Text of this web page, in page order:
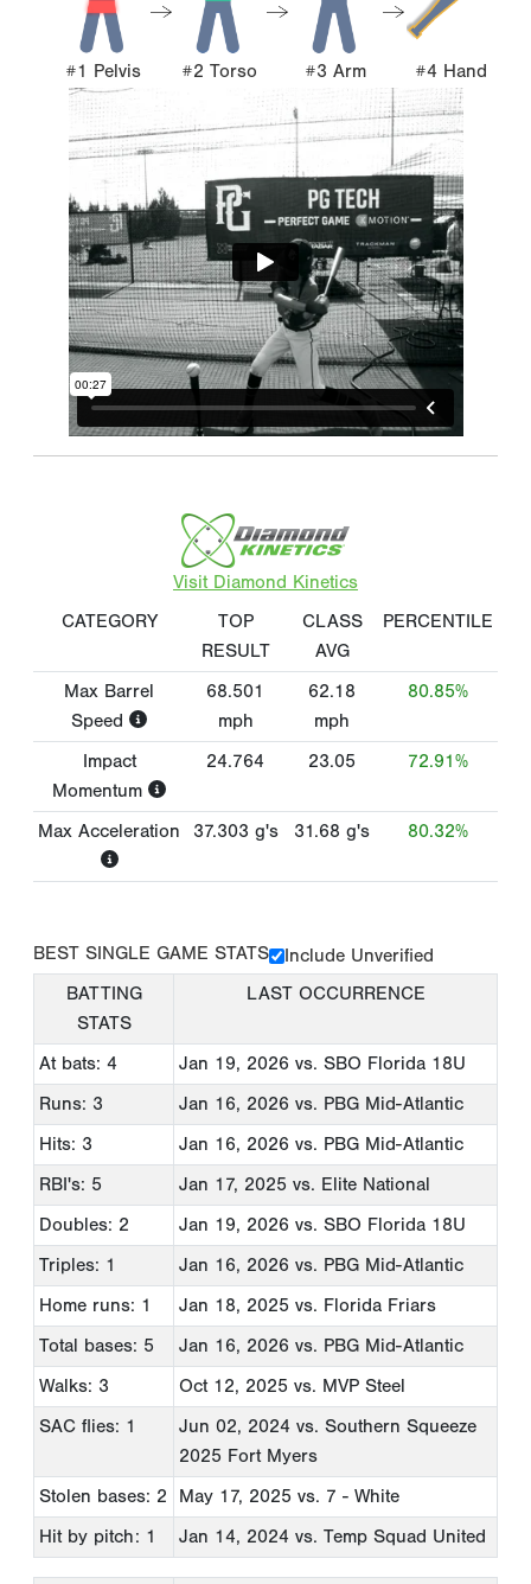
#1 Pelvis #2 Torso #3 Arm #4 Hand
Visit Diamond Kinetics
CATEGORY
TOP
RESULT
CLASS
AVG
PERCENTILE
Max Barrel
Speed
68.501
mph
62.18
mph
80.85%
Impact
Momentum
24.764 23.05 72.91%
Max Acceleration 37.303 g's 31.68 g's 80.32%
BEST SINGLE GAME STATS
Include Unverified
BATTING
STATS
LAST OCCURRENCE
At bats: 4 Jan 19, 2026 vs. SBO Florida 18U
Runs: 3
Jan 16, 2026 vs. PBG Mid-Atlantic
Hits: 3
Jan 16, 2026 vs. PBG Mid-Atlantic
RBI's: 5
Jan 17, 2025 vs. Elite National
Doubles: 2
Jan 19, 2026 vs. SBO Florida 18U
Triples: 1
Jan 16, 2026 vs. PBG Mid-Atlantic
Home runs: 1
Jan 18, 2025 vs. Florida Friars
Total bases: 5
Jan 16, 2026 vs. PBG Mid-Atlantic
Walks: 3
Oct 12, 2025 vs. MVP Steel
SAC flies: 1
Jun 02, 2024 vs. Southern Squeeze
2025 Fort Myers
Stolen bases: 2
May 17, 2025 vs. 7 - White
Hit by pitch: 1
Jan 14, 2024 vs. Temp Squad United